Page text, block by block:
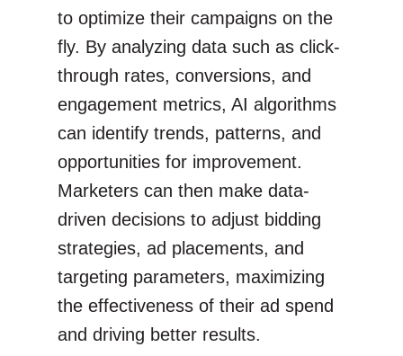
to optimize their campaigns on the
fly. By analyzing data such as click-
through rates, conversions, and
engagement metrics, AI algorithms
can identify trends, patterns, and
opportunities for improvement.
Marketers can then make data-
driven decisions to adjust bidding
strategies, ad placements, and
targeting parameters, maximizing
the effectiveness of their ad spend
and driving better results.